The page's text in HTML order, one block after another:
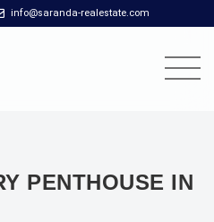
info@saranda-realestate.com
PENTHOUSE IN